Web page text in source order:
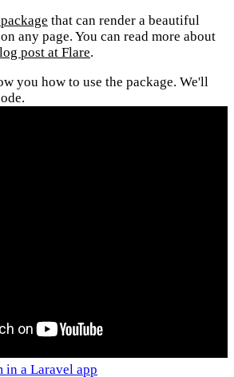
that can render a beautiful
any page. You can read more about
post at Flare.
you how to use the package. We'll
a Laravel app